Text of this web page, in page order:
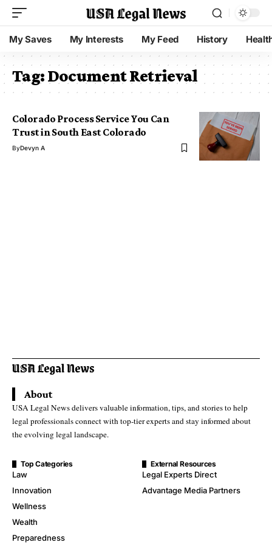
My Saves My Interests My Feed History
Tag:Document Retrieval
Colorado Process Service You Can
Trust in South East Colorado
ByDevyn A
About
USA Legal News delivers valuable information, tips, and stories to help
legal professionals connect with top-tier experts and stay informed about
the evolving legal landscape.
Top Categories
Law
Innovation
Wellness
Wealth
Preparedness
External Resources
Legal Experts Direct
Advantage Media Partners